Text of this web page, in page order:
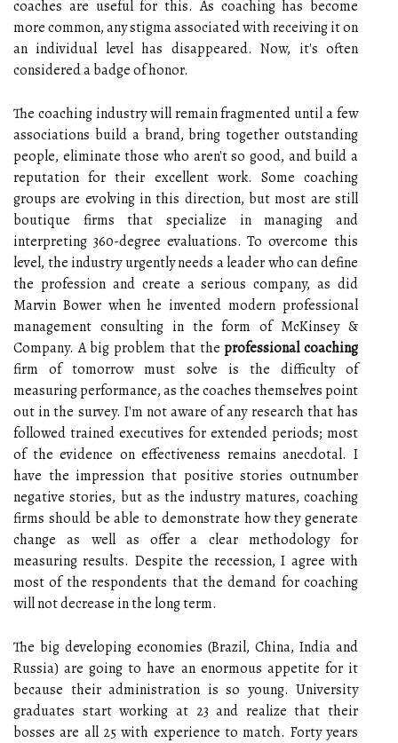
coaches are useful for this. As coaching has become
more common, any stigma associated with receiving it on
an individual level has disappeared. Now, it's often
considered a badge of honor.
The coaching industry will remain fragmented until a few
associations build a brand, bring together outstanding
people, eliminate those who aren't so good, and build a
reputation for their excellent work. Some coaching
groups are evolving in this direction, but most are still
boutique firms that specialize in managing and
interpreting 360-degree evaluations. To overcome this
level, the industry urgently needs a leader who can define
the profession and create a serious company, as did
Marvin Bower when he invented modern professional
management consulting in the form of McKinsey &
Company. A big problem that theprofessional coaching
firm of tomorrow must solve is the difficulty of
measuring performance, as the coaches themselves point
out in the survey. I'm not aware of any research that has
followed trained executives for extended periods; most
of the evidence on effectiveness remains anecdotal. I
have the impression that positive stories outnumber
negative stories, but as the industry matures, coaching
firms should be able to demonstrate how they generate
change as well as offer a clear methodology for
measuring results. Despite the recession, I agree with
most of the respondents that the demand for coaching
will not decrease in the long term.
The big developing economies (Brazil, China, India and
Russia) are going to have an enormous appetite for it
because their administration is so young. University
graduates start working at 23 and realize that their
bosses are all 25 with experience to match. Forty years